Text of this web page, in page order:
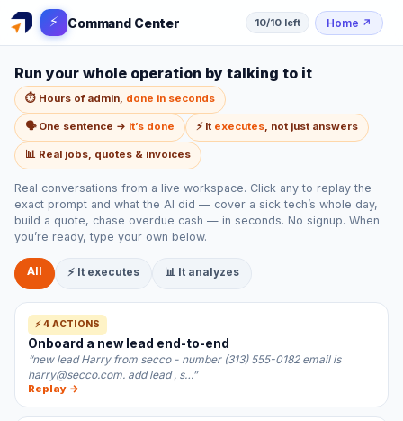
⚡ Command Center 10/10 left Home ↗
Run your whole operation by talking to it
⏱️ Hours of admin, done in seconds
🗣️ One sentence → it’s done ⚡ It executes, not just answers
📊 Real jobs, quotes & invoices
Real conversations from a live workspace. Click any to replay the
exact prompt and what the AI did — cover a sick tech’s whole day,
build a quote, chase overdue cash — in seconds. No signup. When
you’re ready, type your own below.
All ⚡ It executes 📊 It analyzes
⚡ 4 ACTIONS
Onboard a new lead end-to-end
“new lead Harry from secco - number (313) 555-0182 email is
harry@secco.com. add lead , s…”
Replay →